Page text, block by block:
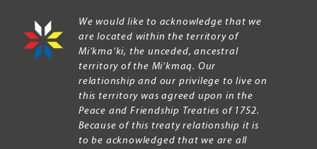
We would like to acknowledge that we
are located within the territory of
Mi’kma’ki, the unceded, ancestral
territory of the Mi’kmaq. Our
relationship and our privilege to live on
this territory was agreed upon in the
Peace and Friendship Treaties of 1752.
Because of this treaty relationship it is
to be acknowledged that we are all